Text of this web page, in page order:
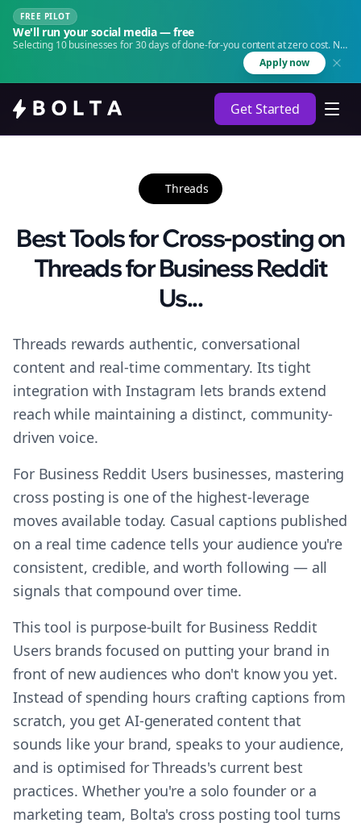
FREE PILOT
We'll run your social media — free
Selecting 10 businesses for 30 days of done-for-you content at zero cost. No
Apply now
Get Started
Threads
Best Tools for Cross-posting on
Threads for Business Reddit
Us...
Threads rewards authentic, conversational
content and real-time commentary. Its tight
integration with Instagram lets brands extend
reach while maintaining a distinct, community-
driven voice.
For Business Reddit Users businesses, mastering
cross posting is one of the highest-leverage
moves available today. Casual captions published
on a real time cadence tells your audience you're
consistent, credible, and worth following — all
signals that compound over time.
This tool is purpose-built for Business Reddit
Users brands focused on putting your brand in
front of new audiences who don't know you yet.
Instead of spending hours crafting captions from
scratch, you get AI-generated content that
sounds like your brand, speaks to your audience,
and is optimised for Threads's current best
practices. Whether you're a solo founder or a
marketing team, Bolta's cross posting tool turns